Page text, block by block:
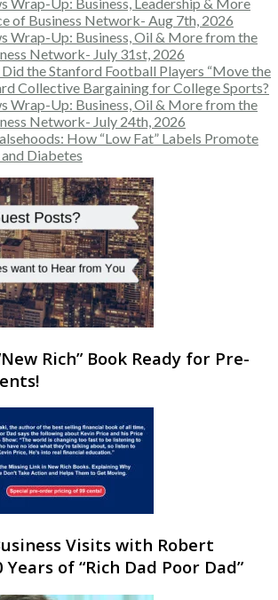
of Business Network- Aug 7th, 2026
Wrap-Up: Business, Oil & More from the
Network- July 31st, 2026
the Stanford Football Players “Move the
Collective Bargaining for College Sports?
Wrap-Up: Business, Oil & More from the
Network- July 24th, 2026
How “Low Fat” Labels Promote
Diabetes
Rich” Book Ready for Pre-
Visits with Robert
of “Rich Dad Poor Dad”